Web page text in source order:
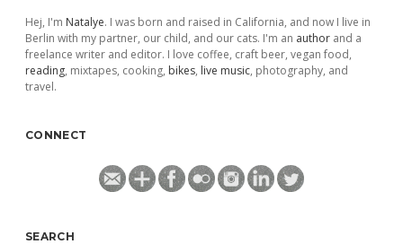
Hej, I'm Natalye. I was born and raised in California, and now I live in
Berlin with my partner, our child, and our cats. I'm an author and a
freelance writer and editor. I love coffee, craft beer, vegan food,
reading, mixtapes, cooking, bikes, live music, photography, and
travel.
CONNECT
SEARCH